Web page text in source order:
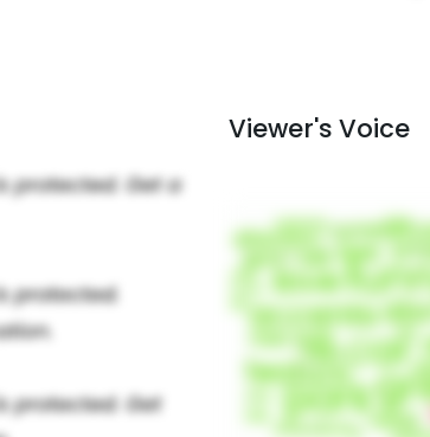
Viewer's Voice